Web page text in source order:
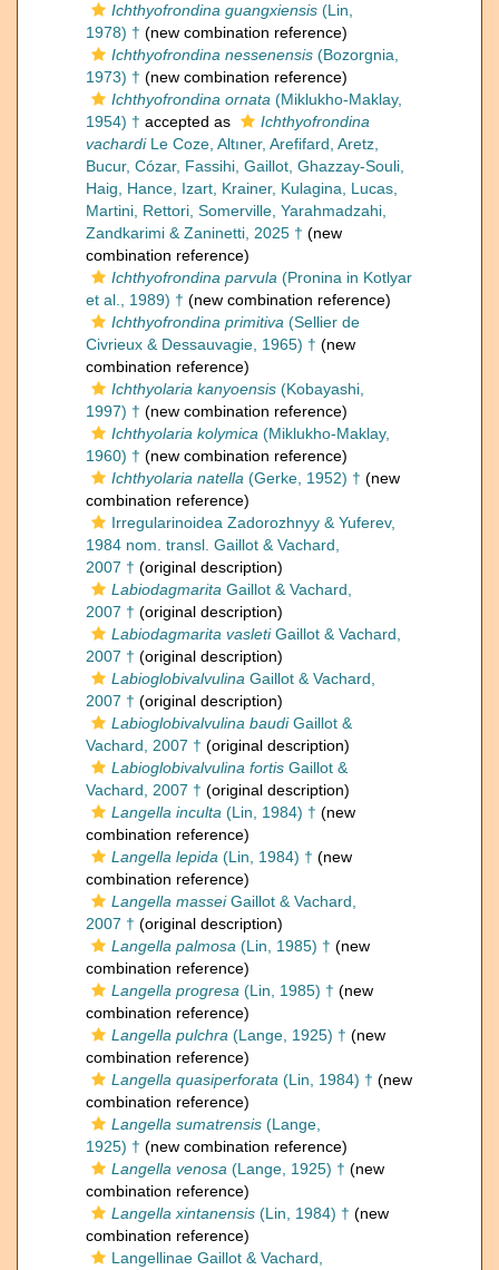
Ichthyofrondina guangxiensis (Lin,
1978) † (new combination reference)
Ichthyofrondina nessenensis (Bozorgnia,
1973) † (new combination reference)
Ichthyofrondina ornata (Miklukho-Maklay,
1954) † accepted as
Ichthyofrondina
vachardiLe Coze, Altıner, Arefifard, Aretz,
Bucur, Cózar, Fassihi, Gaillot, Ghazzay-Souli,
Haig, Hance, Izart, Krainer, Kulagina, Lucas,
Martini, Rettori, Somerville, Yarahmadzahi,
Zandkarimi & Zaninetti, 2025 † (new
combination reference)
Ichthyofrondina parvula (Pronina in Kotlyar
et al., 1989) † (new combination reference)
Ichthyofrondina primitiva (Sellier de
Civrieux & Dessauvagie, 1965) † (new
combination reference)
Ichthyolaria kanyoensis (Kobayashi,
1997) † (new combination reference)
Ichthyolaria kolymica (Miklukho-Maklay,
1960) † (new combination reference)
Ichthyolaria natella (Gerke, 1952) † (new
combination reference)
Irregularinoidea Zadorozhnyy & Yuferev,
1984 nom. transl. Gaillot & Vachard,
2007 † (original description)
Labiodagmarita Gaillot & Vachard,
2007 † (original description)
Labiodagmarita vasletiGaillot & Vachard,
2007 † (original description)
Labioglobivalvulina Gaillot & Vachard,
2007 † (original description)
Labioglobivalvulina baudiGaillot &
Vachard, 2007 † (original description)
Labioglobivalvulina fortis Gaillot &
Vachard, 2007 † (original description)
Langella inculta (Lin, 1984) † (new
combination reference)
Langella lepida (Lin, 1984) † (new
combination reference)
Langella masseiGaillot & Vachard,
2007 † (original description)
Langella palmosa (Lin, 1985) † (new
combination reference)
Langella progresa (Lin, 1985) † (new
combination reference)
Langella pulchra (Lange, 1925) † (new
combination reference)
Langella quasiperforata (Lin, 1984) † (new
combination reference)
Langella sumatrensis (Lange,
1925) † (new combination reference)
Langella venosa (Lange, 1925) † (new
combination reference)
Langella xintanensis (Lin, 1984) † (new
combination reference)
Langellinae Gaillot & Vachard,